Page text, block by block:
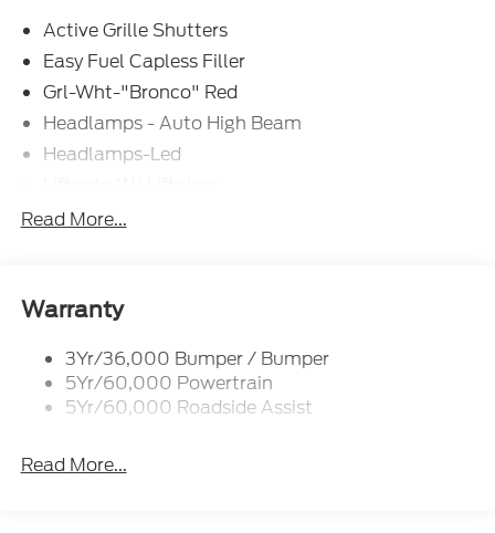
Active Grille Shutters
Easy Fuel Capless Filler
Grl-Wht-"Bronco" Red
Headlamps - Auto High Beam
Headlamps-Led
Mirrors - Htd/Power Glass
Roof Painted Oxford White
Taillamps-Led
Unique Side Decals
Read More...
Warranty
3Yr/36,000 Bumper / Bumper
5Yr/60,000 Powertrain
5Yr/60,000 Roadside Assist
Read More...